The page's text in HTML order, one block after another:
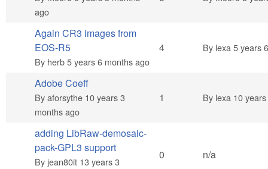
ago
Normal topic
Again CR3 images from
EOS-R5
By herb5 years 6 months ago
4 By lexa 5 years
Normal topic
Adobe Coeff
Byaforsythe 10 years 3
months ago
1 By lexa 10
Normal topic
adding LibRaw-demosaic-
pack-GPL3 support
Byjean80it 13 years 3
0 n/a